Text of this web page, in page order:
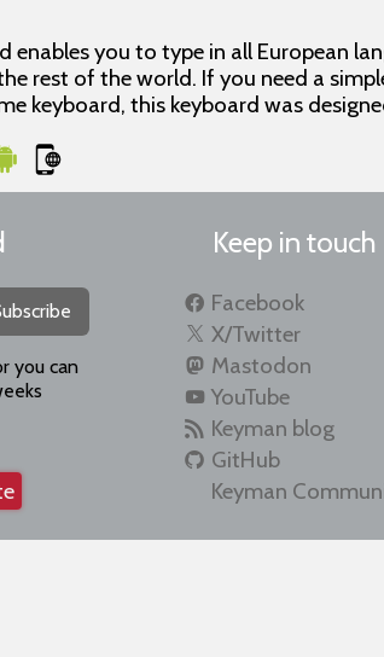
enables you to type in all European
rest of the world. If you need a
keyboard, this keyboard was
you can
Keep in touch
Facebook
X/Twitter
Mastodon
YouTube
Keyman blog
GitHub
Keyman